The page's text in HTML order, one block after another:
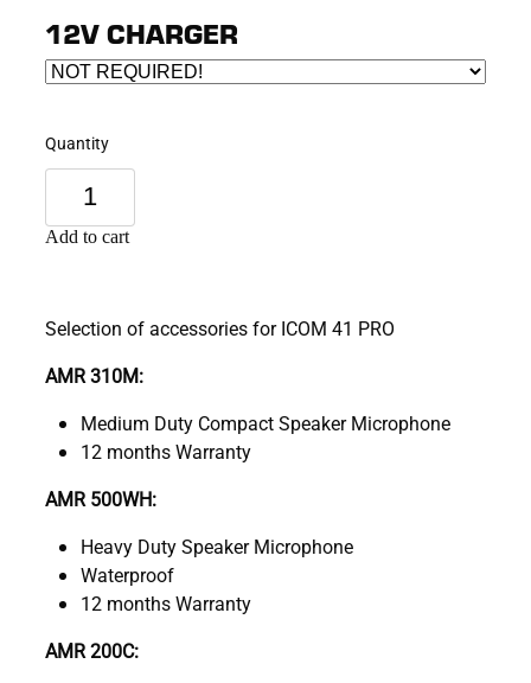
12V CHARGER
Quantity
Add to cart
Selection of accessories for ICOM 41 PRO
AMR 310M:
Medium Duty Compact Speaker Microphone
12 months Warranty
AMR 500WH:
Heavy Duty Speaker Microphone
Waterproof
12 months Warranty
AMR 200C: